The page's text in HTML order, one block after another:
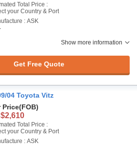
Total Price :
your Country & Port
: ASK
Show more information
Get Free Quote
04 Toyota Vitz
Price(FOB)
Total Price :
your Country & Port
: ASK